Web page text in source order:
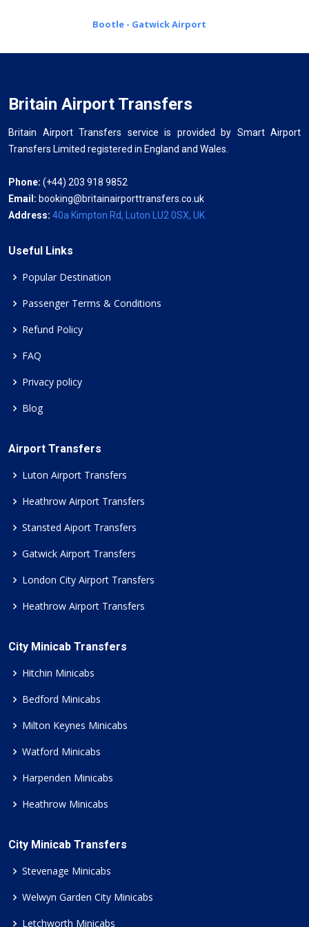
Bootle - Gatwick Airport
Britain Airport Transfers
Britain Airport Transfers service is provided by Smart Airport
Transfers Limited registered in England and Wales.
Phone: (+44) 203 918 9852
Email: booking@britainairporttransfers.co.uk
Address: 40a Kimpton Rd, Luton LU2 0SX, UK
Useful Links
Popular Destination
Passenger Terms & Conditions
Refund Policy
FAQ
Privacy policy
Blog
Airport Transfers
Luton Airport Transfers
Heathrow Airport Transfers
Stansted Aiport Transfers
Gatwick Airport Transfers
London City Airport Transfers
Heathrow Airport Transfers
City Minicab Transfers
Hitchin Minicabs
Bedford Minicabs
Milton Keynes Minicabs
Watford Minicabs
Harpenden Minicabs
Heathrow Minicabs
City Minicab Transfers
Stevenage Minicabs
Welwyn Garden City Minicabs
Letchworth Minicabs